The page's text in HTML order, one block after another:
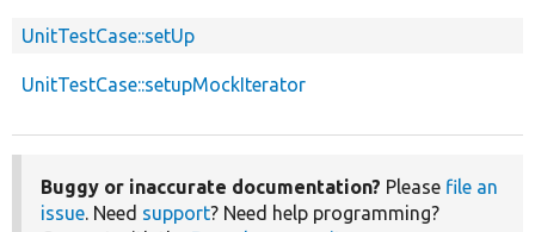
UnitTestCase::setUp
UnitTestCase::setupMockIterator
Buggy or inaccurate documentation? Please file an
issue. Need support? Need help programming?